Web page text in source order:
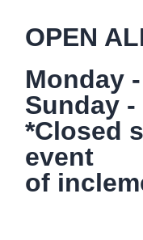
OPEN
Monday
Sunday -
*Closed
event
of